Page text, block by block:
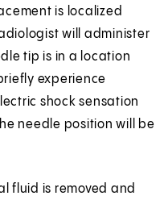
is localized
will administer
tip is in a location
experience
shock sensation
needle position will be
fluid is removed and